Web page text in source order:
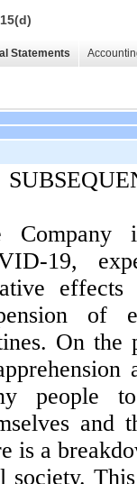
Statements
Company
19,
of
On the
people
and
is a
society.